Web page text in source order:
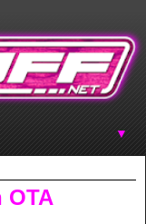
▼
OTA